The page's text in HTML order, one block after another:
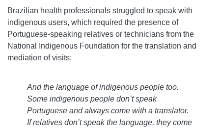
Brazilian health professionals struggled to speak with
indigenous users, which required the presence of
Portuguese-speaking relatives or technicians from the
National Indigenous Foundation for the translation and
mediation of visits:
And the language of indigenous people too.
Some indigenous people don’t speak
Portuguese and always come with a translator.
If relatives don’t speak the language, they come